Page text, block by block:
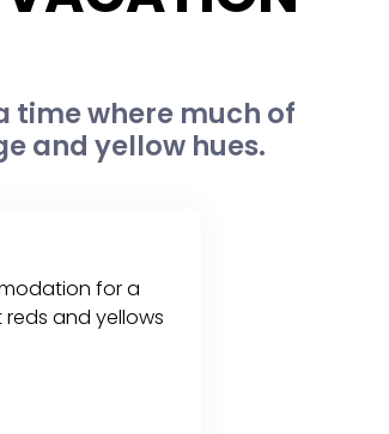
time where much of
and yellow hues.
for a
and yellows